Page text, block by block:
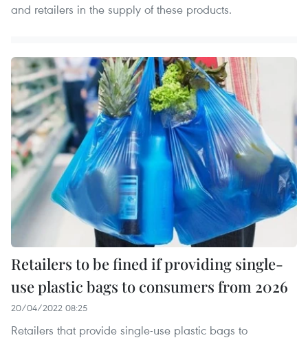
and retailers in the supply of these products.
Retailers to be fined if providing single-
use plastic bags to consumers from 2026
20/04/2022 08:25
Retailers that provide single-use plastic bags to